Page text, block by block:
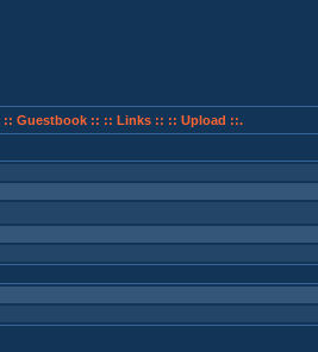
:: Guestbook :: :: Links :: :: Upload ::.